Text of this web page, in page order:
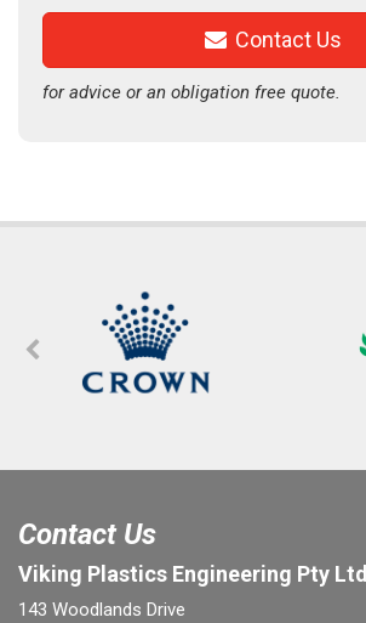
Contact Us
for advice or an obligation free quote.
Contact Us
Viking Plastics Engineering Pty Ltd
143 Woodlands Drive